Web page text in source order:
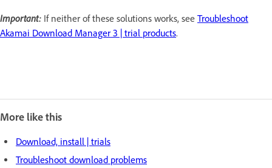
Important: If neither of these solutions works, see Troubleshoot
Akamai Download Manager 3 | trial products.
More like this
Download, install | trials
Troubleshoot download problems